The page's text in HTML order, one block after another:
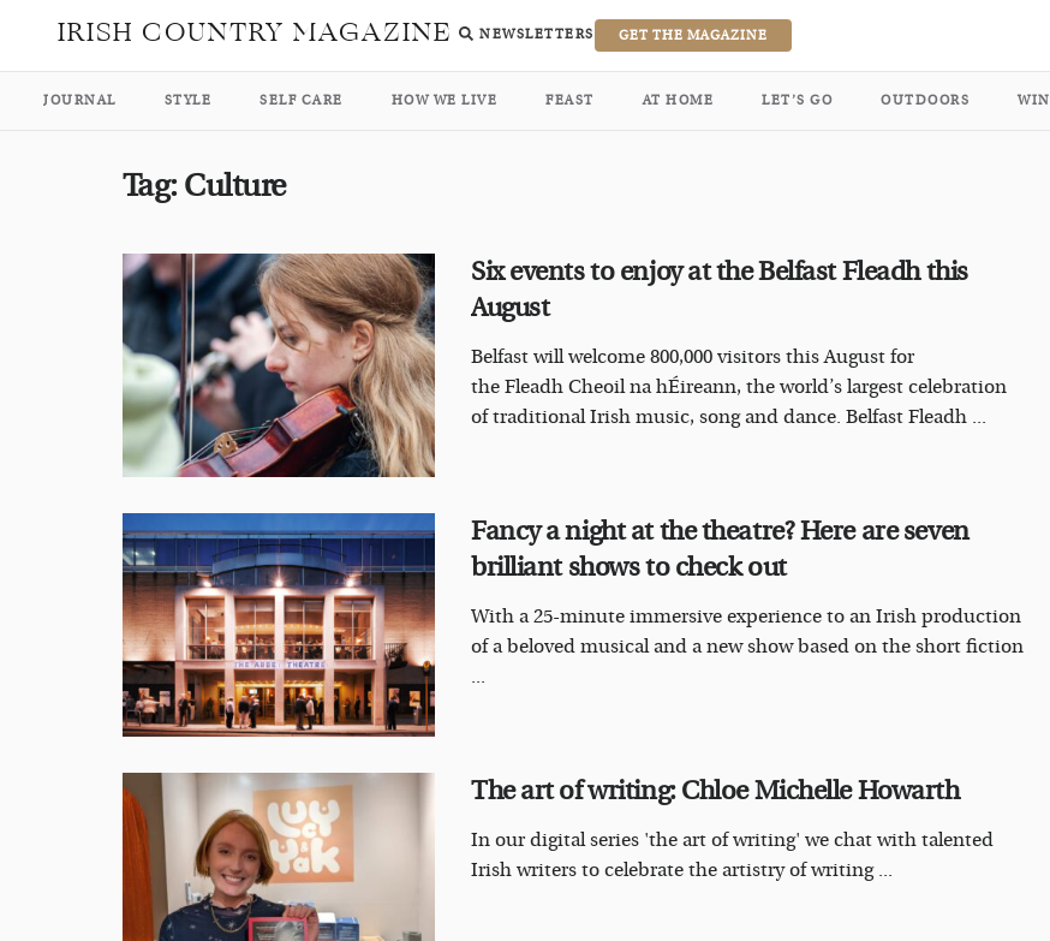
IRISH COUNTRY MAGAZINE NEWSLETTERS GET THE MAGAZINE
JOURNAL STYLE SELF CARE HOW WE LIVE FEAST AT HOME LET’S GO OUTDOORS WIN
Tag: Culture
Six events to enjoy at the Belfast Fleadh this
August
Belfast will welcome 800,000 visitors this August for
the Fleadh Cheoil na hÉireann, the world’s largest celebration
of traditional Irish music, song and dance. Belfast Fleadh ...
Fancy a night at the theatre? Here are seven
brilliant shows to check out
With a 25-minute immersive experience to an Irish production
of a beloved musical and a new show based on the short fiction
...
The art of writing: Chloe Michelle Howarth
In our digital series 'the art of writing' we chat with talented
Irish writers to celebrate the artistry of writing ...